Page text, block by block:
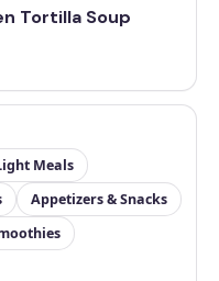
Tortilla Soup
Meals
Appetizers & Snacks